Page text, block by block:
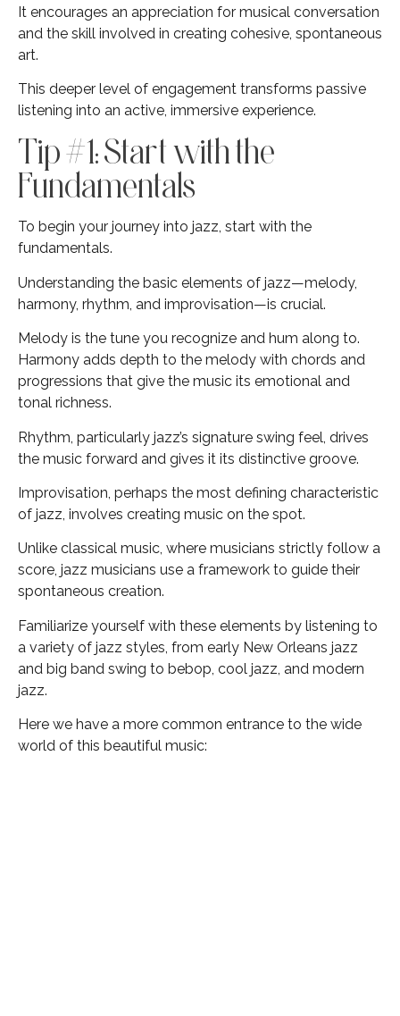
It encourages an appreciation for musical conversation
and the skill involved in creating cohesive, spontaneous
art.
This deeper level of engagement transforms passive
listening into an active, immersive experience.
Tip #1: Start with the
Fundamentals
To begin your journey into jazz, start with the
fundamentals.
Understanding the basic elements of jazz—melody,
harmony, rhythm, and improvisation—is crucial.
Melody is the tune you recognize and hum along to.
Harmony adds depth to the melody with chords and
progressions that give the music its emotional and
tonal richness.
Rhythm, particularly jazz’s signature swing feel, drives
the music forward and gives it its distinctive groove.
Improvisation, perhaps the most defining characteristic
of jazz, involves creating music on the spot.
Unlike classical music, where musicians strictly follow a
score, jazz musicians use a framework to guide their
spontaneous creation.
Familiarize yourself with these elements by listening to
a variety of jazz styles, from early New Orleans jazz
and big band swing to bebop, cool jazz, and modern
jazz.
Here we have a more common entrance to the wide
world of this beautiful music: